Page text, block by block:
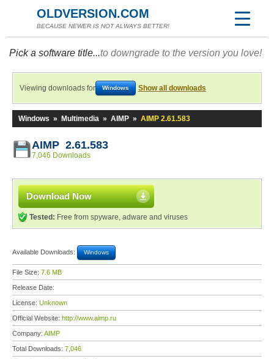
OLDVERSION.COM
BECAUSE NEWER IS NOT ALWAYS BETTER!
Pick a software title...to downgrade to the version you love!
Viewing downloads for Windows Show all downloads
Windows » Multimedia » AIMP » AIMP 2.61.583
AIMP 2.61.583
7,046 Downloads
Download Now
Tested: Free from spyware, adware and viruses
Available Downloads: Windows
File Size: 7.6 MB
Release Date:
License: Unknown
Official Website: http://www.aimp.ru
Company: AIMP
Total Downloads: 7,046